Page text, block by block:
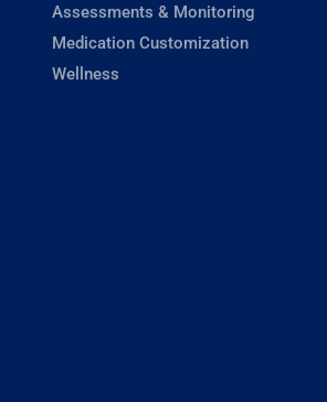
Assessments & Monitoring
Medication Customization
Wellness